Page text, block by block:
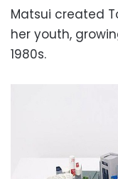
Matsui created
her youth,
1980s.